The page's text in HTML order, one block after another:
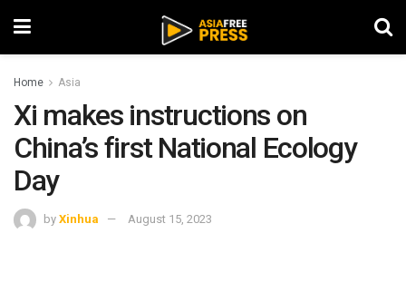
Home Asia
Xi makes instructions on
China’s first National Ecology
Day
by Xinhua August 15, 2023